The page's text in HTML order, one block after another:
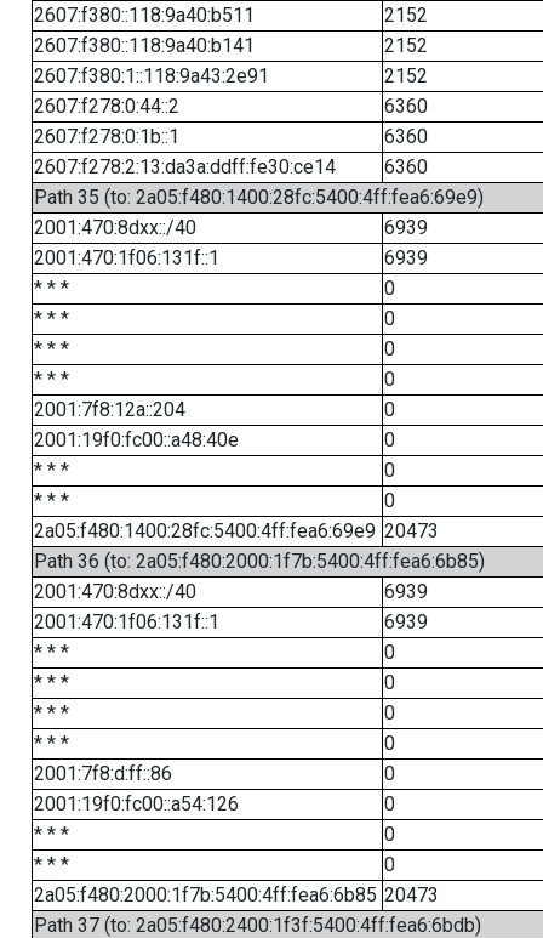
2607:f380::118:9a40:b511
2152
2607:f380::118:9a40:b141
2152
2607:f380:1::118:9a43:2e91
2152
2607:f278:0:44::2
6360
2607:f278:0:1b::1
6360
2607:f278:2:13:da3a:ddff:fe30:ce14
6360
Path 35 (to: 2a05:f480:1400:28fc:5400:4ff:fea6:69e9)
2001:470:8dxx::/40
6939
2001:470:1f06:131f::1
6939
* * *
0
* * *
0
* * *
0
* * *
0
2001:7f8:12a::204
0
2001:19f0:fc00::a48:40e
0
* * *
0
* * *
0
2a05:f480:1400:28fc:5400:4ff:fea6:69e9 20473
Path 36 (to: 2a05:f480:2000:1f7b:5400:4ff:fea6:6b85)
2001:470:8dxx::/40
6939
2001:470:1f06:131f::1
6939
* * *
0
* * *
0
* * *
0
* * *
0
2001:7f8:d:ff::86
0
2001:19f0:fc00::a54:126
0
* * *
0
* * *
0
2a05:f480:2000:1f7b:5400:4ff:fea6:6b85 20473
Path 37 (to: 2a05:f480:2400:1f3f:5400:4ff:fea6:6bdb)